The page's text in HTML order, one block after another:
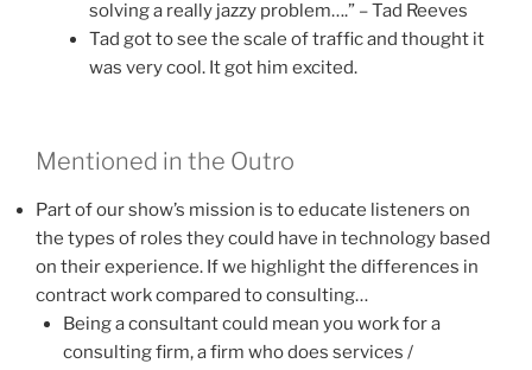
solving a really jazzy problem….” – Tad Reeves
Tad got to see the scale of traffic and thought it
was very cool. It got him excited.
Mentioned in the Outro
Part of our show’s mission is to educate listeners on
the types of roles they could have in technology based
on their experience. If we highlight the differences in
contract work compared to consulting…
Being a consultant could mean you work for a
consulting firm, a firm who does services /